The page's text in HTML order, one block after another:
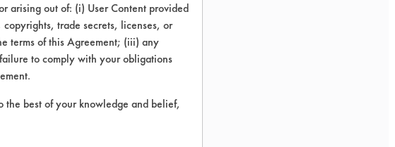
arising out of: (i) User Content provided
trade secrets, licenses, or
terms of this Agreement; (iii) any
to comply with your obligations
the best of your knowledge and belief,